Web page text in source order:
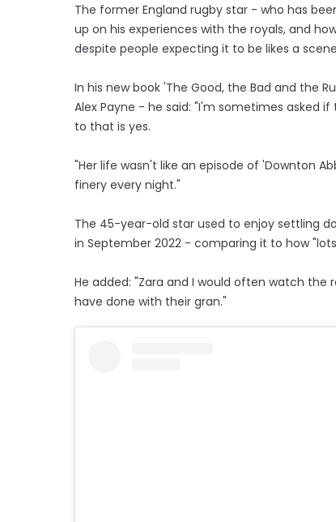
The former England rugby star - who has
up on his experiences with the royals, and
despite people expecting it to be likes a
In his new book 'The Good, the Bad and the
Alex Payne - he said: "I'm sometimes asked
to that is yes.
"Her life wasn't like an episode of 'Downton
finery every night."
The 45-year-old star used to enjoy settling
in September 2022 - comparing it to how
He added: "Zara and I would often watch the
have done with their gran."